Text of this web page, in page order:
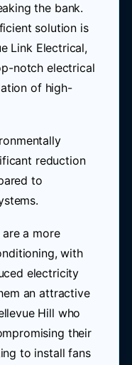
the bank.
solution is
Link Electrical,
notch electrical
of high-
reduction
to
a more
with
electricity
an attractive
Hill who
their
to install fans